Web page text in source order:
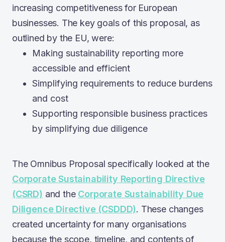
increasing competitiveness for European
businesses. The key goals of this proposal, as
outlined by the EU, were:
Making sustainability reporting more
accessible and efficient
Simplifying requirements to reduce burdens
and cost
Supporting responsible business practices
by simplifying due diligence
The Omnibus Proposal specifically looked at the
Corporate Sustainability Reporting Directive
(CSRD) and the Corporate Sustainability Due
Diligence Directive (CSDDD). These changes
created uncertainty for many organisations
because the scope, timeline, and contents of